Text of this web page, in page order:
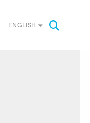
ENGLISH